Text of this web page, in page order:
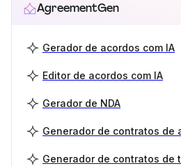
AgreementGen
Gerador de acordos com IA
Editor de acordos com IA
Gerador de NDA
Generador de contratos de
Generador de contratos de